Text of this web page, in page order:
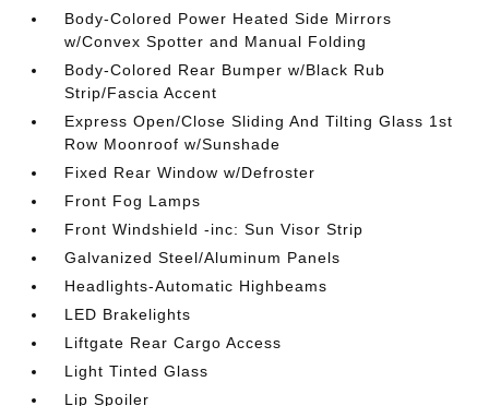
Body-Colored Power Heated Side Mirrors
w/Convex Spotter and Manual Folding
Body-Colored Rear Bumper w/Black Rub
Strip/Fascia Accent
Express Open/Close Sliding And Tilting Glass 1st
Row Moonroof w/Sunshade
Fixed Rear Window w/Defroster
Front Fog Lamps
Front Windshield -inc: Sun Visor Strip
Galvanized Steel/Aluminum Panels
Headlights-Automatic Highbeams
LED Brakelights
Liftgate Rear Cargo Access
Light Tinted Glass
Lip Spoiler